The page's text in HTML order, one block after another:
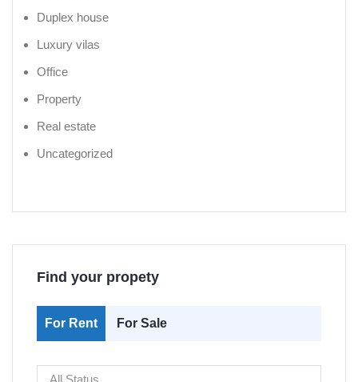
Duplex house
Luxury vilas
Office
Property
Real estate
Uncategorized
Find your propety
For Rent For Sale